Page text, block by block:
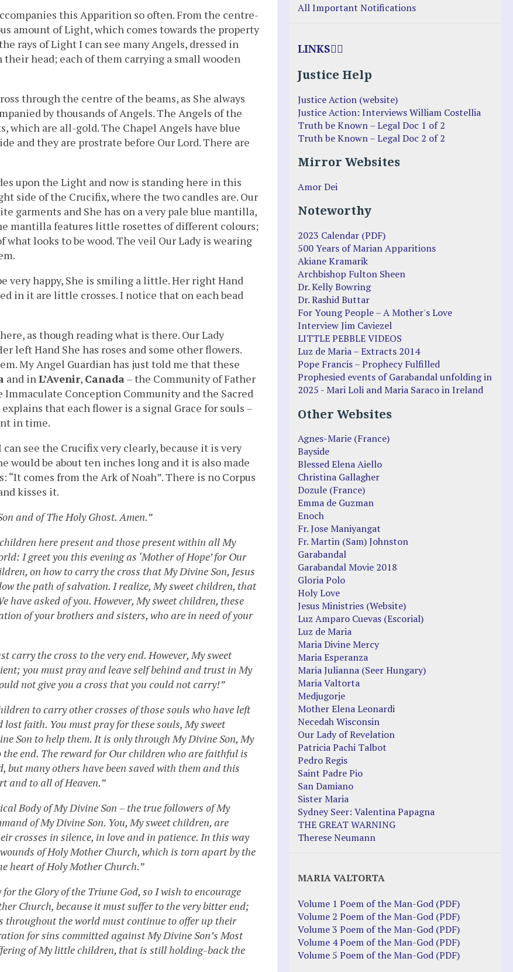
this Apparition so often. From the centre-
amount of Light, which comes towards the property
rays of Light I can see many Angels, dressed in
head; each of them carrying a small wooden
through the centre of the beams, as She always
by thousands of Angels. The Angels of the
which are all-gold. The Chapel Angels have blue
and they are prostrate before Our Lord. There are
upon the Light and now is standing here in this
side of the Crucifix, where the two candles are. Our
garments and She has on a very pale blue mantilla,
mantilla features little rosettes of different colours;
looks to be wood. The veil Our Lady is wearing
very happy, She is smiling a little. Her right Hand
in it are little crosses. I notice that on each bead
as though reading what is there. Our Lady
left Hand She has roses and some other flowers.
My Angel Guardian has just told me that these
and in L’Avenir, Canada – the Community of Father
Conception Community and the Sacred
that each flower is a signal Grace for souls –
in time.
see the Crucifix very clearly, because it is very
would be about ten inches long and it is also made
“It comes from the Ark of Noah”. There is no Corpus
kisses it.
and of The Holy Ghost. Amen.”
children here present and those present within all My
I greet you this evening as ‘Mother of Hope’ for Our
on how to carry the cross that My Divine Son, Jesus
the path of salvation. I realize, My sweet children, that
asked of you. However, My sweet children, these
of your brothers and sisters, who are in need of your
carry the cross to the very end. However, My sweet
you must pray and leave self behind and trust in My
not give you a cross that you could not carry!”
to carry other crosses of those souls who have left
faith. You must pray for these souls, My sweet
Son to help them. It is only through My Divine Son, My
end. The reward for Our children who are faithful is
but many others have been saved with them and this
and to all of Heaven.”
Body of My Divine Son – the true followers of My
of My Divine Son. You, My sweet children, are
crosses in silence, in love and in patience. In this way
of Holy Mother Church, which is torn apart by the
heart of Holy Mother Church.”
the Glory of the Triune God, so I wish to encourage
Church, because it must suffer to the very bitter end;
throughout the world must continue to offer up their
for sins committed against My Divine Son’s Most
of My little children, that is still holding-back the
All Important Notifications
LINKS
Justice Help
Justice Action (website)
Justice Action: Interviews William Costellia
Truth be Known – Legal Doc 1 of 2
Truth be Known – Legal Doc 2 of 2
Mirror Websites
Amor Dei
Noteworthy
2023 Calendar (PDF)
500 Years of Marian Apparitions
Akiane Kramarik
Archbishop Fulton Sheen
Dr. Kelly Bowring
Dr. Rashid Buttar
For Young People – A Mother's Love
Interview Jim Caviezel
LITTLE PEBBLE VIDEOS
Luz de Maria – Extracts 2014
Pope Francis – Prophecy Fulfilled
Prophesied events of Garabandal unfolding in
2025 - Mari Loli and Maria Saraco in Ireland
Other Websites
Agnes-Marie (France)
Bayside
Blessed Elena Aiello
Christina Gallagher
Dozule (France)
Emma de Guzman
Enoch
Fr. Jose Maniyangat
Fr. Martin (Sam) Johnston
Garabandal
Garabandal Movie 2018
Gloria Polo
Holy Love
Jesus Ministries (Website)
Luz Amparo Cuevas (Escorial)
Luz de Maria
Maria Divine Mercy
Maria Esperanza
Maria Julianna (Seer Hungary)
Maria Valtorta
Medjugorje
Mother Elena Leonardi
Necedah Wisconsin
Our Lady of Revelation
Patricia Pachi Talbot
Pedro Regis
Saint Padre Pio
San Damiano
Sister Maria
Sydney Seer: Valentina Papagna
THE GREAT WARNING
Therese Neumann
MARIA VALTORTA
Volume 1 Poem of the Man-God (PDF)
Volume 2 Poem of the Man-God (PDF)
Volume 3 Poem of the Man-God (PDF)
Volume 4 Poem of the Man-God (PDF)
Volume 5 Poem of the Man-God (PDF)